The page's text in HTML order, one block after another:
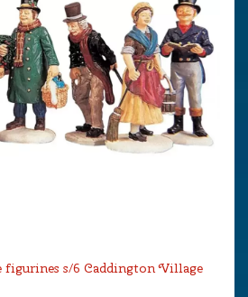
figurines s/6 Caddington Village